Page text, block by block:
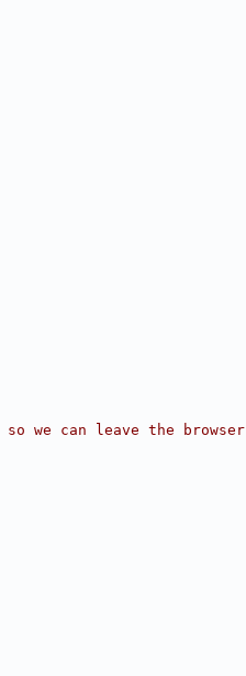
we can leave the browser